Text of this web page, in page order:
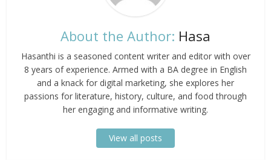
About the Author: Hasa
Hasanthi is a seasoned content writer and editor with over
8 years of experience. Armed with a BA degree in English
and a knack for digital marketing, she explores her
passions for literature, history, culture, and food through
her engaging and informative writing.
View all posts